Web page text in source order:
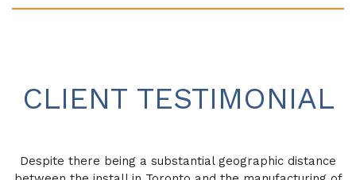
CLIENT TESTIMONIAL
Despite there being a substantial geographic distance